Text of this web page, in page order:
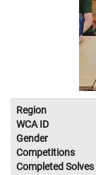
Region
WCA ID
Gender
Competitions
Completed Solves